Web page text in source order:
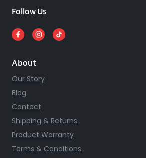
Follow Us
About
Our Story
Blog
Contact
Shipping & Returns
Product Warranty
Terms & Conditions